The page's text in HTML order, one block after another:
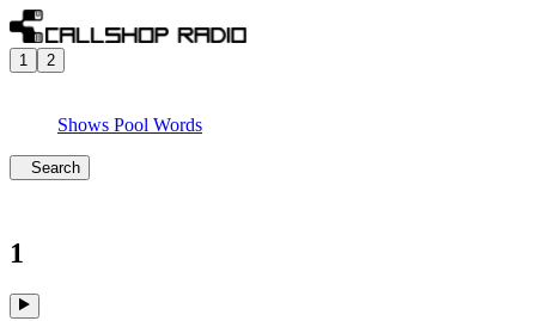
1 2
Shows Pool Words
Search
1